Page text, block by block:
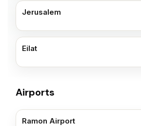
Jerusalem
Eilat
Airports
Ramon Airport